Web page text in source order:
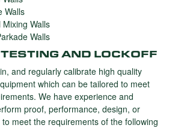
Walls
Mixing Walls
Walls
AND LOCKOFF
and regularly calibrate high quality
which can be tailored to meet
We have experience and
proof, performance, design, or
meet the requirements of the following